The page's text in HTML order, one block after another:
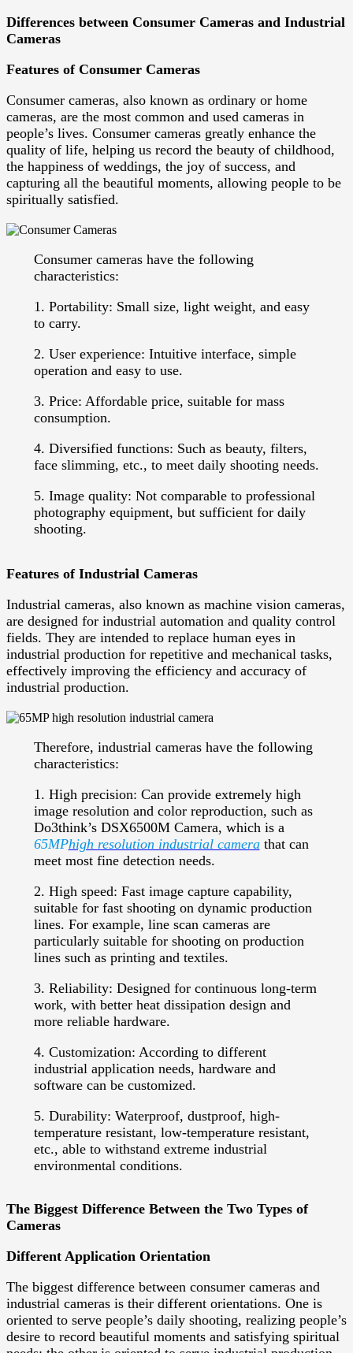
Differences between Consumer Cameras and Industrial
Cameras
Features of Consumer Cameras
Consumer cameras, also known as ordinary or home
cameras, are the most common and used cameras in
people’s lives. Consumer cameras greatly enhance the
quality of life, helping us record the beauty of childhood,
the happiness of weddings, the joy of success, and
capturing all the beautiful moments, allowing people to be
spiritually satisfied.
Consumer cameras have the following
characteristics:
1. Portability: Small size, light weight, and easy
to carry.
2. User experience: Intuitive interface, simple
operation and easy to use.
3. Price: Affordable price, suitable for mass
consumption.
4. Diversified functions: Such as beauty, filters,
face slimming, etc., to meet daily shooting needs.
5. Image quality: Not comparable to professional
photography equipment, but sufficient for daily
shooting.
Features of Industrial Cameras
Industrial cameras, also known as machine vision cameras,
are designed for industrial automation and quality control
fields. They are intended to replace human eyes in
industrial production for repetitive and mechanical tasks,
effectively improving the efficiency and accuracy of
industrial production.
Therefore, industrial cameras have the following
characteristics:
1. High precision: Can provide extremely high
image resolution and color reproduction, such as
Do3think’s DSX6500M Camera, which is a
65MPhigh resolution industrial camerathat can
meet most fine detection needs.
2. High speed: Fast image capture capability,
suitable for fast shooting on dynamic production
lines. For example, line scan cameras are
particularly suitable for shooting on production
lines such as printing and textiles.
3. Reliability: Designed for continuous long-term
work, with better heat dissipation design and
more reliable hardware.
4. Customization: According to different
industrial application needs, hardware and
software can be customized.
5. Durability: Waterproof, dustproof, high-
temperature resistant, low-temperature resistant,
etc., able to withstand extreme industrial
environmental conditions.
The Biggest Difference Between the Two Types of
Cameras
Different Application Orientation
The biggest difference between consumer cameras and
industrial cameras is their different orientations. One is
oriented to serve people’s daily shooting, realizing people’s
desire to record beautiful moments and satisfying spiritual